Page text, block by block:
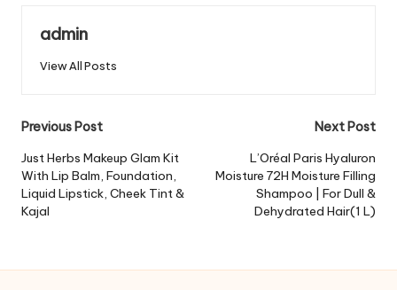
admin
View All Posts
Post
navigation
Previous Post
Just Herbs Makeup Glam Kit
With Lip Balm, Foundation,
Liquid Lipstick, Cheek Tint &
Kajal
Next Post
L’Oréal Paris Hyaluron
Moisture 72H Moisture Filling
Shampoo | For Dull &
Dehydrated Hair(1 L)